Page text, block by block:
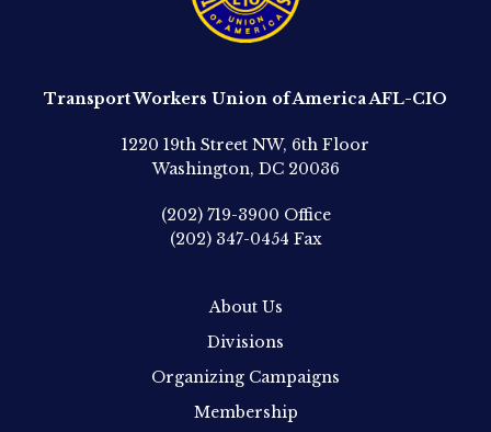
Transport Workers Union of America AFL-CIO
1220 19th Street NW, 6th Floor
Washington, DC 20036
(202) 719-3900 Office
(202) 347-0454 Fax
About Us
Divisions
Organizing Campaigns
Membership